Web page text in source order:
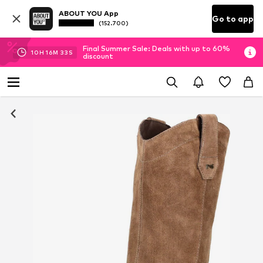
ABOUT YOU App
(152.700) Go to app
10H 16M 33 S
Final Summer Sale: Deals with up to 60%
discount